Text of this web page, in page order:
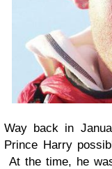
Way back in
Prince Harry
At the time, he